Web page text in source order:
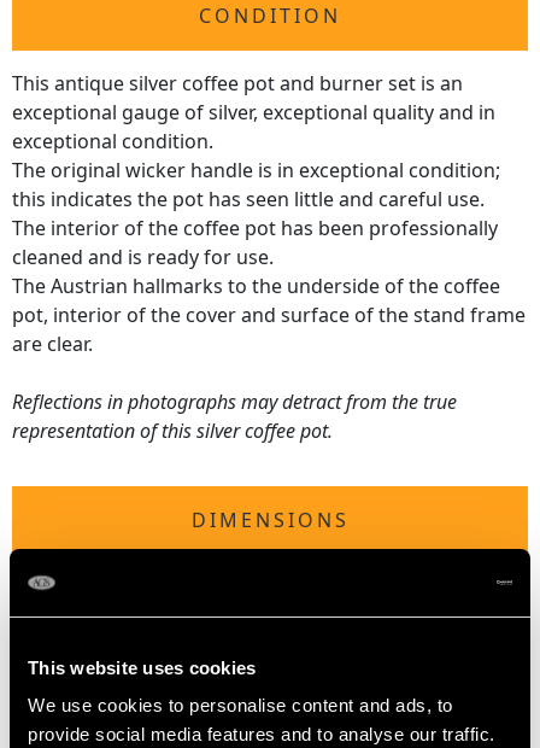
This website uses cookies
We use cookies to personalise content and ads, to
provide social media features and to analyse our traffic.
CONDITION
This antique silver coffee pot and burner set is an
exceptional gauge of silver, exceptional quality and in
exceptional condition.
The original wicker handle is in exceptional condition;
this indicates the pot has seen little and careful use.
The interior of the coffee pot has been professionally
cleaned and is ready for use.
The Austrian hallmarks to the underside of the coffee
pot, interior of the cover and surface of the stand frame
are clear.
Reflections in photographs may detract from the true
representation of this silver coffee pot.
DIMENSIONS
Height 21.7cm/8.54"
Length from back of handle to tip of lip 18.8cm/7.4"
Diameter of stand 16.8cm/6.61"
Height of coffee pot 13.7cm/5.39"
Height of stand 9.8cm/3.86"